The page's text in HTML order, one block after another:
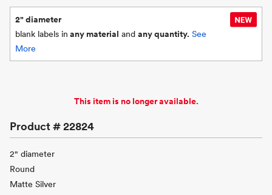
2" diameter
blank labels in any material and any quantity. See
More
This item is no longer available.
Product #22824
2" diameter
Round
Matte Silver